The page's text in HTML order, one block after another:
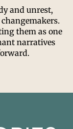
and unrest,
them as one
narratives